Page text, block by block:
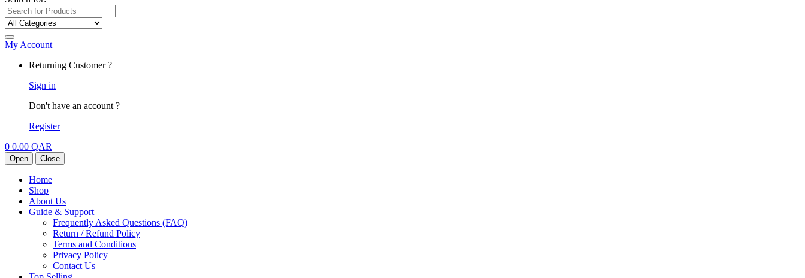
My Account
Returning Customer ?
Sign in
Don't have an account ?
Register
0 0.00 QAR
Open Close
Home
Shop
About Us
Guide & Support
Frequently Asked Questions (FAQ)
Return / Refund Policy
Terms and Conditions
Privacy Policy
Contact Us